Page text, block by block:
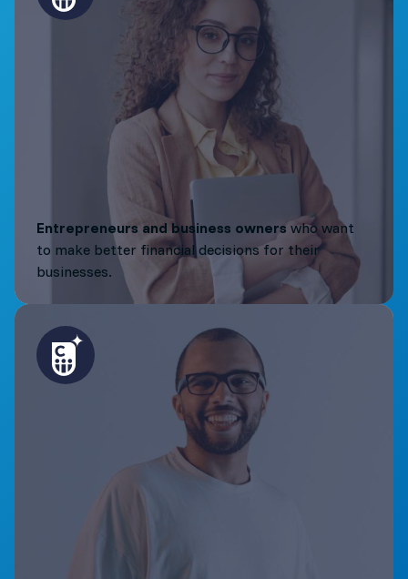
Entrepreneurs and business owners who want
to make better financial decisions for their
businesses.